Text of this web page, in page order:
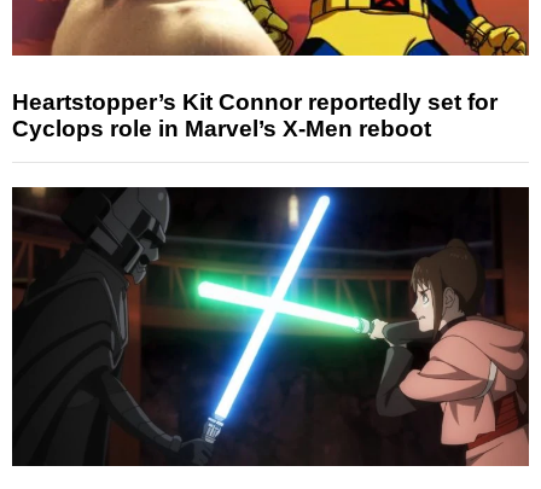
Heartstopper’s Kit Connor reportedly set for
Cyclops role in Marvel’s X-Men reboot